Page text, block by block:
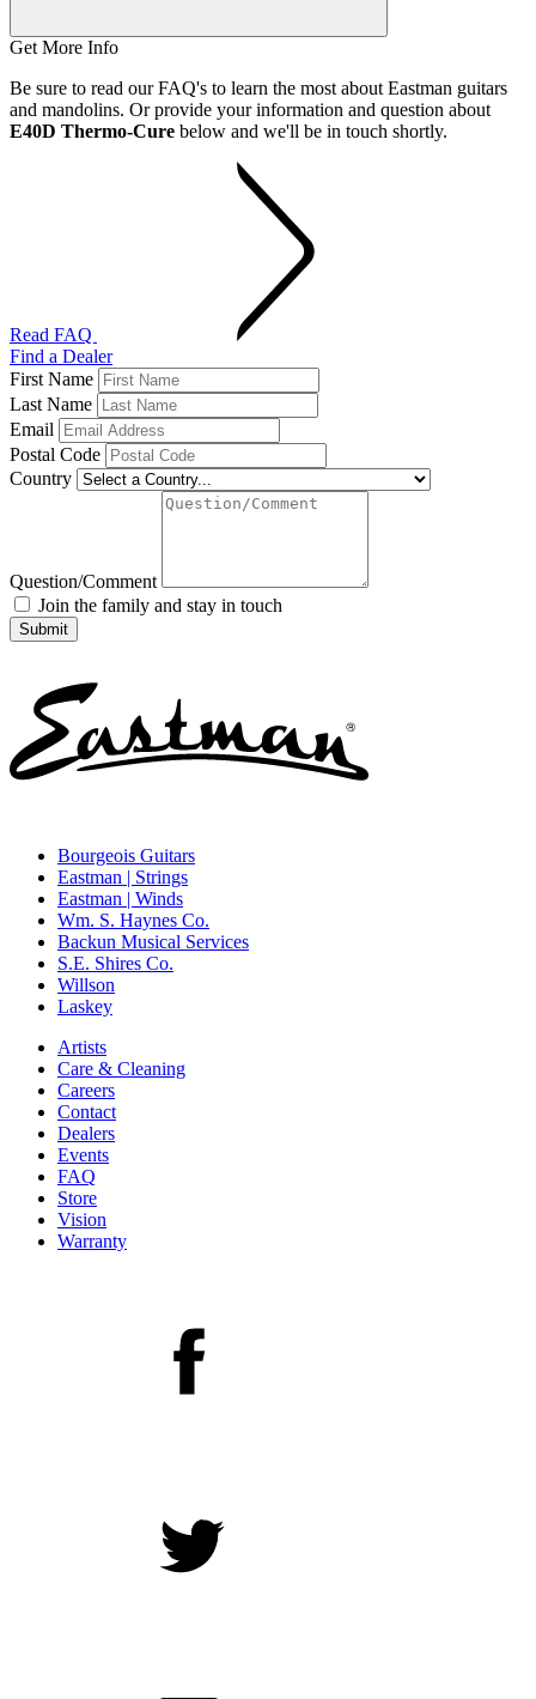
Get More Info
Be sure to read our FAQ's to learn the most about Eastman guitars
and mandolins. Or provide your information and question about
E40D Thermo-Cure below and we'll be in touch shortly.
Read FAQ
Find a Dealer
First Name
Last Name
Email
Postal Code
Country
Question/Comment
Join the family and stay in touch
Bourgeois Guitars
Eastman | Strings
Eastman | Winds
Wm. S. Haynes Co.
Backun Musical Services
S.E. Shires Co.
Willson
Laskey
Artists
Care & Cleaning
Careers
Contact
Dealers
Events
FAQ
Store
Vision
Warranty